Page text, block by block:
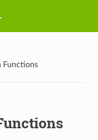
Functions